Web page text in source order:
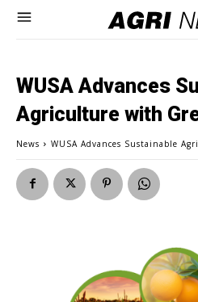
WUSA Advances
Agriculture with
News WUSA Advances Sustainable